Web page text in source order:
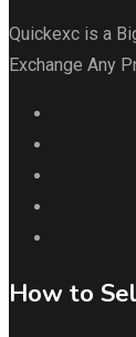
Quickexc is a
Exchange Any
How to